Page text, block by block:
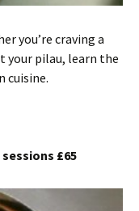
you’re craving a
your pilau, learn the
cuisine.
sessions £65